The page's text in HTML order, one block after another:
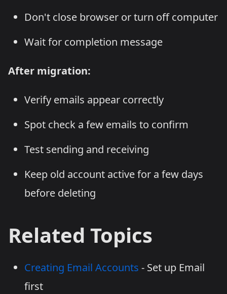
Don't close browser or turn off computer
Wait for completion message
After migration:
Verify emails appear correctly
Spot check a few emails to confirm
Test sending and receiving
Keep old account active for a few days
before deleting
Related Topics
Creating Email Accounts - Set up Email
first